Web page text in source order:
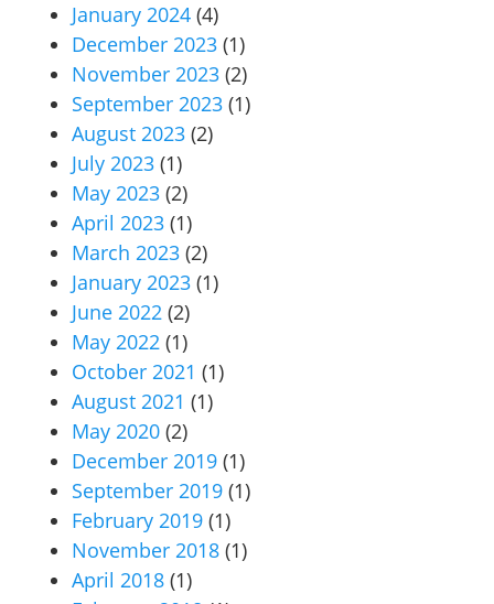
January 2024 (4)
December 2023 (1)
November 2023 (2)
September 2023 (1)
August 2023 (2)
July 2023 (1)
May 2023 (2)
April 2023 (1)
March 2023 (2)
January 2023 (1)
June 2022 (2)
May 2022 (1)
October 2021 (1)
August 2021 (1)
May 2020 (2)
December 2019 (1)
September 2019 (1)
February 2019 (1)
November 2018 (1)
April 2018 (1)